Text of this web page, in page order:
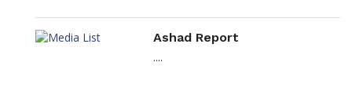
Ashad Report
....